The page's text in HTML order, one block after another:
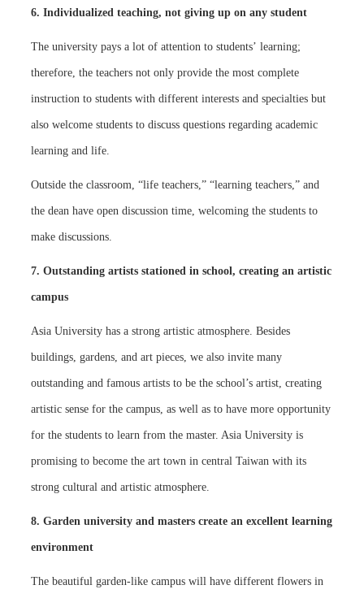
6. Individualized teaching, not giving up on any student
The university pays a lot of attention to students’ learning;
therefore, the teachers not only provide the most complete
instruction to students with different interests and specialties but
also welcome students to discuss questions regarding academic
learning and life.
Outside the classroom, “life teachers,” “learning teachers,” and
the dean have open discussion time, welcoming the students to
make discussions.
7. Outstanding artists stationed in school, creating an artistic
campus
Asia University has a strong artistic atmosphere. Besides
buildings, gardens, and art pieces, we also invite many
outstanding and famous artists to be the school’s artist, creating
artistic sense for the campus, as well as to have more opportunity
for the students to learn from the master. Asia University is
promising to become the art town in central Taiwan with its
strong cultural and artistic atmosphere.
8. Garden university and masters create an excellent learning
environment
The beautiful garden-like campus will have different flowers in